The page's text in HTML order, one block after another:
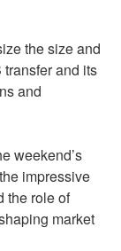
the size and
and its
and
weekend’s
impressive
the role of
market